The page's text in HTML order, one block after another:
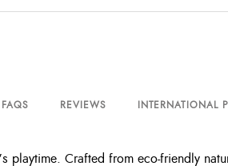
FAQS REVIEWS INTERNATIONAL
playtime. Crafted from eco-friendly